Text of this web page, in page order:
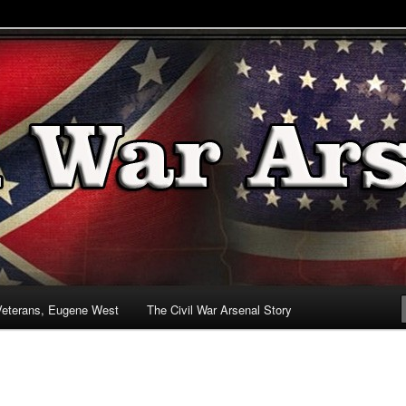
& Battlefields
Eugene West The Civil War Arsenal Story